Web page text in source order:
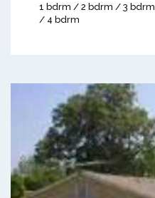
1 bdrm / 2 bdrm / 3 bdrm
/ 4 bdrm